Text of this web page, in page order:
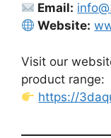
Email:
Website:
Visit our
product range:
https://